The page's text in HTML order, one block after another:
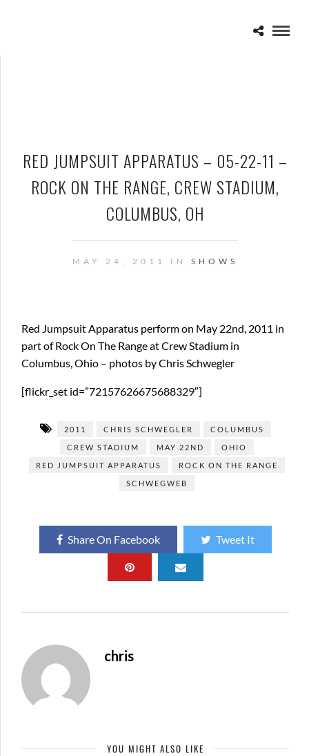
RED JUMPSUIT APPARATUS – 05-22-11 –
ROCK ON THE RANGE, CREW STADIUM,
COLUMBUS, OH
MAY 24, 2011 IN SHOWS
Red Jumpsuit Apparatus perform on May 22nd, 2011 in
part of Rock On The Range at Crew Stadium in
Columbus, Ohio – photos by Chris Schwegler
[flickr_set id=”72157626675688329″]
2011 CHRIS SCHWEGLER
COLUMBUS
CREW STADIUM
MAY 22ND
OHIO
RED JUMPSUIT APPARATUS
ROCK ON THE RANGE
SCHWEGWEB
Share On Facebook Tweet It
chris
YOU MIGHT ALSO LIKE